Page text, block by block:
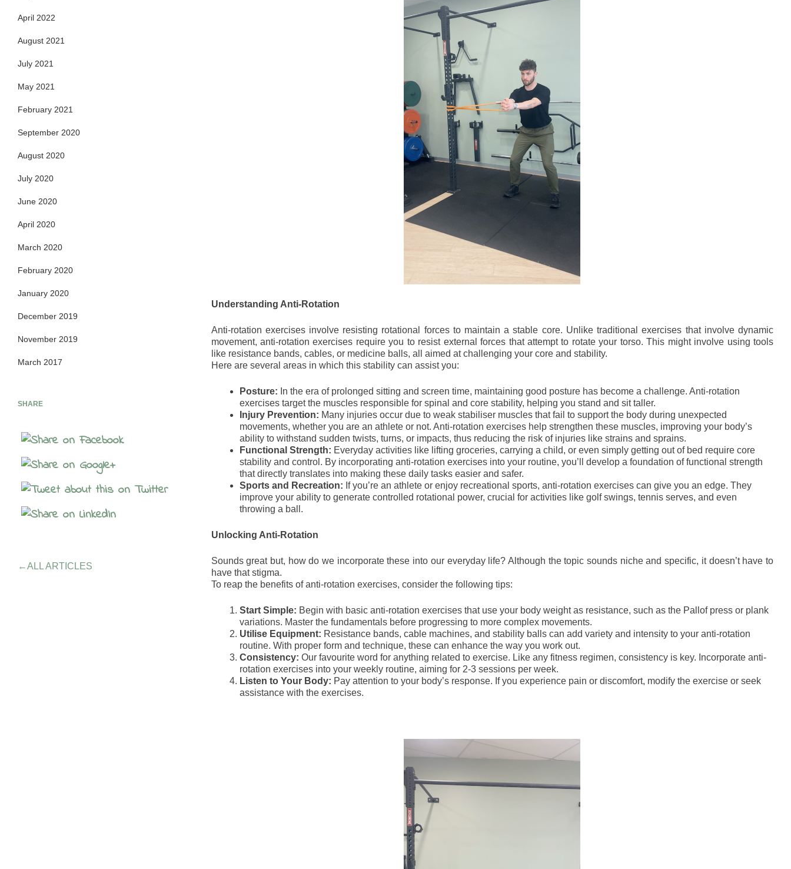
April 2022
August 2021
July 2021
May 2021
February 2021
September 2020
August 2020
July 2020
June 2020
April 2020
March 2020
February 2020
January 2020
December 2019
November 2019
March 2017
SHARE
←ALL ARTICLES
Understanding Anti-Rotation
Anti-rotation exercises involve resisting rotational forces to maintain a stable core. Unlike traditional exercises that involve dynamic
movement, anti-rotation exercises require you to resist external forces that attempt to rotate your torso. This might involve using tools
like resistance bands, cables, or medicine balls, all aimed at challenging your core and stability.
Here are several areas in which this stability can assist you:
Posture: In the era of prolonged sitting and screen time, maintaining good posture has become a challenge. Anti-rotation
exercises target the muscles responsible for spinal and core stability, helping you stand and sit taller.
Injury Prevention: Many injuries occur due to weak stabiliser muscles that fail to support the body during unexpected
movements, whether you are an athlete or not. Anti-rotation exercises help strengthen these muscles, improving your body’s
ability to withstand sudden twists, turns, or impacts, thus reducing the risk of injuries like strains and sprains.
Functional Strength: Everyday activities like lifting groceries, carrying a child, or even simply getting out of bed require core
stability and control. By incorporating anti-rotation exercises into your routine, you’ll develop a foundation of functional strength
that directly translates into making these daily tasks easier and safer.
Sports and Recreation: If you’re an athlete or enjoy recreational sports, anti-rotation exercises can give you an edge. They
improve your ability to generate controlled rotational power, crucial for activities like golf swings, tennis serves, and even
throwing a ball.
Unlocking Anti-Rotation
Sounds great but, how do we incorporate these into our everyday life? Although the topic sounds niche and specific, it doesn’t have to
have that stigma.
To reap the benefits of anti-rotation exercises, consider the following tips:
Start Simple: Begin with basic anti-rotation exercises that use your body weight as resistance, such as the Pallof press or plank
variations. Master the fundamentals before progressing to more complex movements.
Utilise Equipment: Resistance bands, cable machines, and stability balls can add variety and intensity to your anti-rotation
routine. With proper form and technique, these can enhance the way you work out.
Consistency: Our favourite word for anything related to exercise. Like any fitness regimen, consistency is key. Incorporate anti-
rotation exercises into your weekly routine, aiming for 2-3 sessions per week.
Listen to Your Body: Pay attention to your body’s response. If you experience pain or discomfort, modify the exercise or seek
assistance with the exercises.